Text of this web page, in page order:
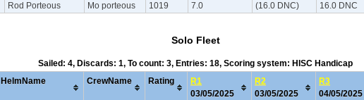
Rod Porteous Mo porteous 1019 7.0 (16.0 DNC) 16.0 DNC
Solo Fleet
Sailed: 4, Discards: 1, To count: 3, Entries: 18, Scoring system: HISC Handicap
HelmName CrewName Rating
R1
03/05/2025
R2
03/05/2025
R3
04/05/2025